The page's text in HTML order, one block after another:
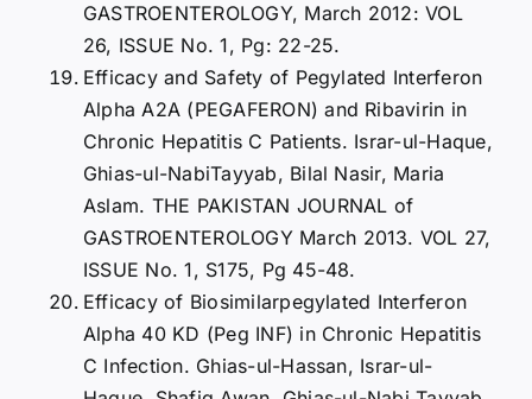
GASTROENTEROLOGY, March 2012: VOL
26, ISSUE No. 1, Pg: 22-25.
Efficacy and Safety of Pegylated Interferon
Alpha A2A (PEGAFERON) and Ribavirin in
Chronic Hepatitis C Patients. Israr-ul-Haque,
Ghias-ul-NabiTayyab, Bilal Nasir, Maria
Aslam. THE PAKISTAN JOURNAL of
GASTROENTEROLOGY March 2013. VOL 27,
ISSUE No. 1, S175, Pg 45-48.
Efficacy of Biosimilarpegylated Interferon
Alpha 40 KD (Peg INF) in Chronic Hepatitis
C Infection. Ghias-ul-Hassan, Israr-ul-